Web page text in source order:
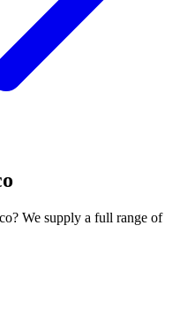
? We supply a full range of